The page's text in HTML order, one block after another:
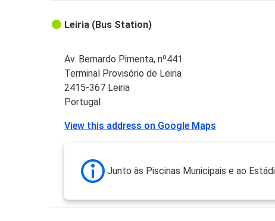
Leiria (Bus Station)
Av. Bernardo Pimenta, nº441
Terminal Provisório de Leiria
2415-367 Leiria
Portugal
View this address on Google Maps
Junto às Piscinas Municipais e ao